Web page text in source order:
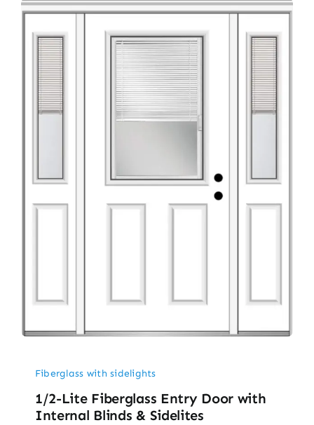
Fiberglass with sidelights
1/2-Lite Fiberglass Entry Door with
Internal Blinds & Sidelites